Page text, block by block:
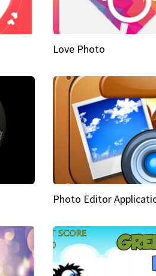
Love Photo
Photo Editor